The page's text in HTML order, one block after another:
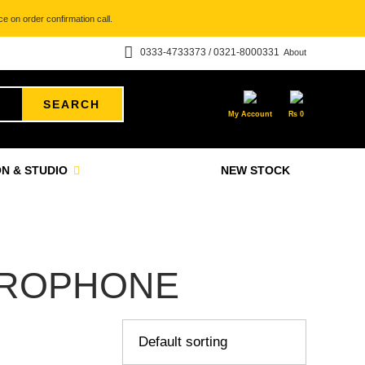
on order confirmation call.
About
0333-4733373 / 0321-8000331
SEARCH
My Account ₨ 0
NEW STOCK
& STUDIO